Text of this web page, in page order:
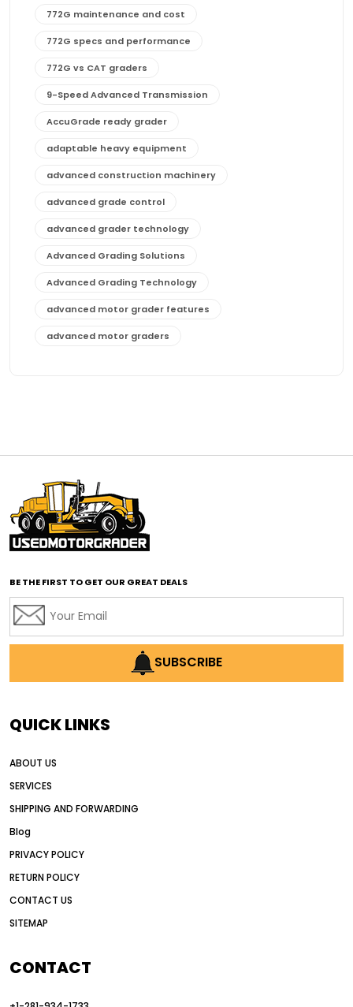
772G maintenance and cost
772G specs and performance
772G vs CAT graders
9-Speed Advanced Transmission
AccuGrade ready grader
adaptable heavy equipment
advanced construction machinery
advanced grade control
advanced grader technology
Advanced Grading Solutions
Advanced Grading Technology
advanced motor grader features
advanced motor graders
affordable motor graders with advanced technology
affordable road grading equipment
affordable used graders
affordable used motor graders
AI earthmoving technology
AI in construction equipment
Alternative Power Construction Equipment
American construction equipment exports
auction vs dealer motor grader
Australia motor grader market
automated grading equipment
BE THE FIRST TO GET OUR GREAT DEALS
SUBSCRIBE
QUICK LINKS
ABOUT US
SERVICES
SHIPPING AND FORWARDING
Blog
PRIVACY POLICY
RETURN POLICY
CONTACT US
SITEMAP
CONTACT